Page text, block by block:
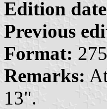
Edition
Previous
Format:
Remarks:
13".